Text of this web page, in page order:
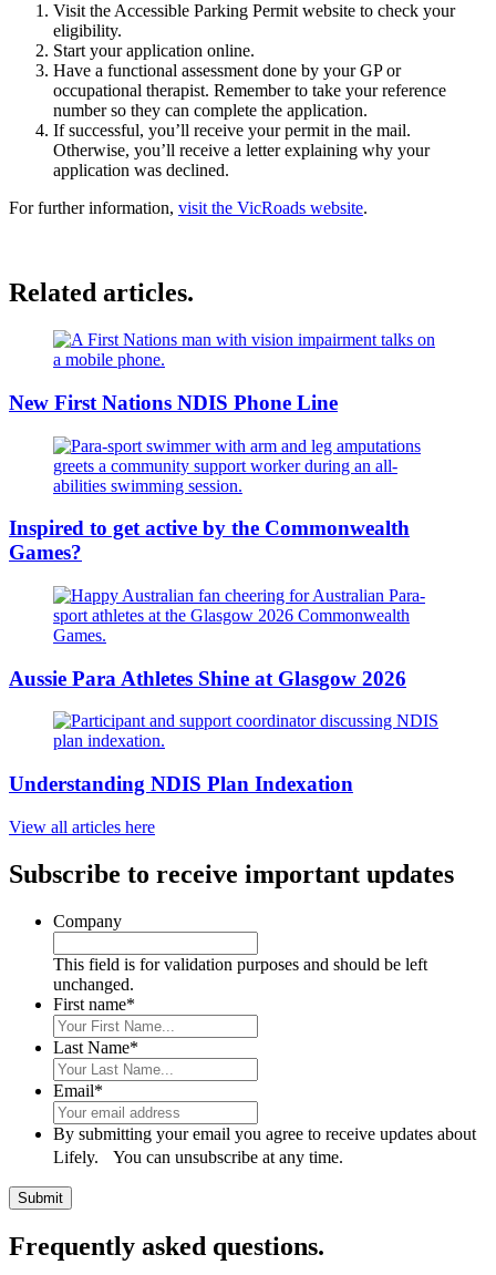
Visit the Accessible Parking Permit website to check your
eligibility.
Start your application online.
Have a functional assessment done by your GP or
occupational therapist. Remember to take your reference
number so they can complete the application.
If successful, you’ll receive your permit in the mail.
Otherwise, you’ll receive a letter explaining why your
application was declined.
For further information, visit the VicRoads website.
Related articles.
New First Nations NDIS Phone Line
Inspired to get active by the Commonwealth
Games?
Aussie Para Athletes Shine at Glasgow 2026
Understanding NDIS Plan Indexation
View all articles here
Subscribe to receive important updates
Company
This field is for validation purposes and should be left
unchanged.
First name*
Last Name*
Email*
By submitting your email you agree to receive updates about
Lifely. You can unsubscribe at any time.
Frequently asked questions.